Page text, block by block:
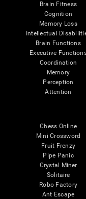
Brain Fitness
Cognition
Memory Loss
Intellectual
Brain Functions
Executive
Coordination
Memory
Perception
Attention
Chess Online
Mini Crossword
Fruit Frenzy
Pipe Panic
Crystal Miner
Solitaire
Robo Factory
Ant Escape